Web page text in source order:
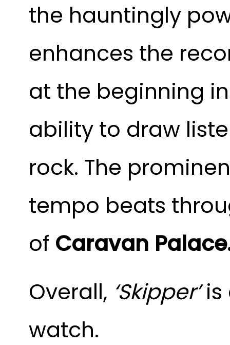
the hauntingly
enhances the
at the beginning
ability to draw
rock. The
tempo beats
of Caravan
Overall, ‘Skipper’
watch.